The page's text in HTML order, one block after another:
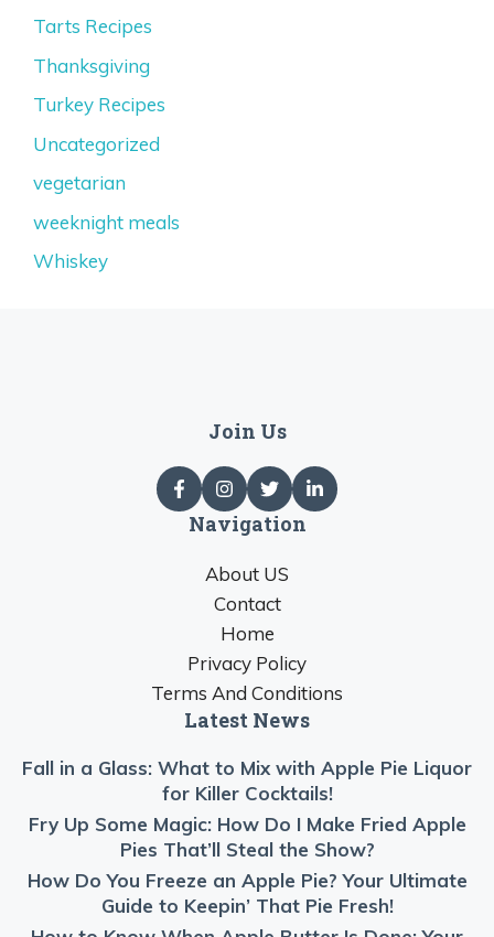
Tarts Recipes
Thanksgiving
Turkey Recipes
Uncategorized
vegetarian
weeknight meals
Whiskey
Join Us
Navigation
About US
Contact
Home
Privacy Policy
Terms And Conditions
Latest News
Fall in a Glass: What to Mix with Apple Pie Liquor
for Killer Cocktails!
Fry Up Some Magic: How Do I Make Fried Apple
Pies That’ll Steal the Show?
How Do You Freeze an Apple Pie? Your Ultimate
Guide to Keepin’ That Pie Fresh!